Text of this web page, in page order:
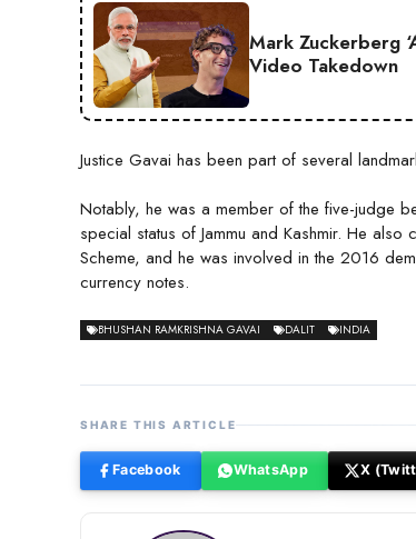
Mark Zuckerberg
Video Takedown
Justice Gavai has been part of several
Notably, he was a member of the five-judge
special status of Jammu and Kashmir. He
Scheme, and he was involved in the 2016
currency notes.
BHUSHAN RAMKRISHNA GAVAI DALIT INDIA
SHARE THIS ARTICLE
Facebook WhatsApp X